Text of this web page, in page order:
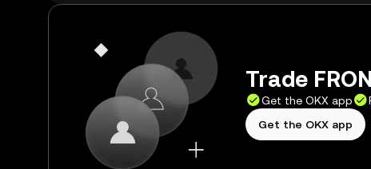
Trade
Get the OKX app
Get the OKX app